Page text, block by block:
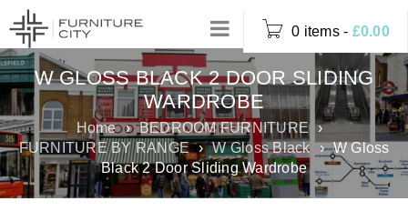
0 items - £0.00
W GLOSS BLACK 2 DOOR SLIDING
WARDROBE
Home › BEDROOM FURNITURE ›
FURNITURE BY RANGE › W Gloss Black › W Gloss
Black 2 Door Sliding Wardrobe